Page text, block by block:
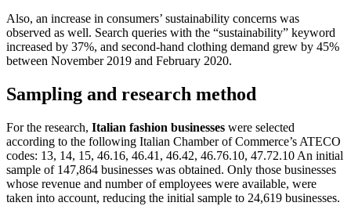
Also, an increase in consumers’ sustainability concerns was
observed as well. Search queries with the “sustainability” keyword
increased by 37%, and second-hand clothing demand grew by 45%
between November 2019 and February 2020.
Sampling and research method
For the research, Italian fashion businesses were selected
according to the following Italian Chamber of Commerce’s ATECO
codes: 13, 14, 15, 46.16, 46.41, 46.42, 46.76.10, 47.72.10 An initial
sample of 147,864 businesses was obtained. Only those businesses
whose revenue and number of employees were available, were
taken into account, reducing the initial sample to 24,619 businesses.